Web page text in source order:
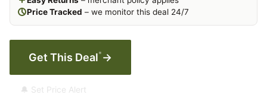
Price Tracked – we monitor this deal 24/7
Get This Deal* →
🔔 Set Price Alert